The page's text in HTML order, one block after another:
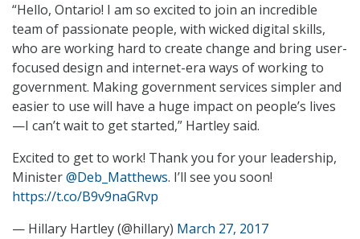
“Hello, Ontario! I am so excited to join an incredible
team of passionate people, with wicked digital skills,
who are working hard to create change and bring user-
focused design and internet-era ways of working to
government. Making government services simpler and
easier to use will have a huge impact on people’s lives
—I can’t wait to get started,” Hartley said.
Excited to get to work! Thank you for your leadership,
Minister@Deb_Matthews. I’ll see you soon!
https://t.co/B9v9naGRvp
— Hillary Hartley (@hillary) March 27, 2017